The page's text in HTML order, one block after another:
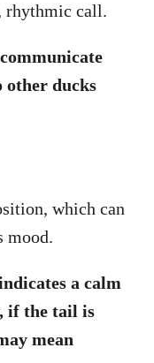
rhythmic call.
other ducks
which can
mood.
a calm
if the tail is
mean